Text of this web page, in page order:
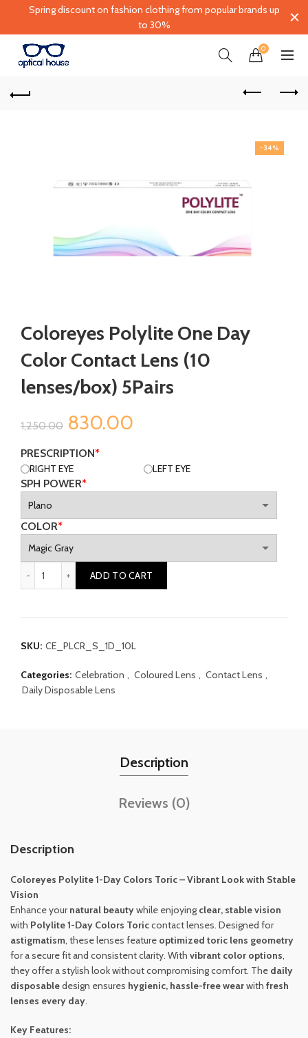
0
-34%
Coloreyes Polylite One Day
Color Contact Lens (10
lenses/box) 5Pairs
1,250.00 Original
price
was:
830.00
*
PRESCRIPTION
RIGHT EYE LEFT EYE
*
SPH POWER
*
COLOR
ADD TO CART
SKU: CE_PLCR_S_1D_10L
Categories: Celebration , Coloured Lens , Contact Lens ,
Daily Disposable Lens
Description
Reviews (0)
Description
Coloreyes Polylite 1-Day Colors Toric – Vibrant Look with Stable
Vision
Enhance yournatural beautywhile enjoying clear, stable vision
with Polylite 1-Day Colors Toriccontact lenses. Designed for
astigmatism, these lenses feature optimized toric lens geometry
for a secure fit and consistent clarity. With vibrant color options,
they offer a stylish look without compromising comfort. The daily
disposabledesign ensures hygienic, hassle-free wearwith fresh
lenses every day.
Key Features:
Spring discount on fashion clothing from popular brands up
to 30%